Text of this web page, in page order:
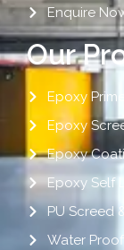
Enquire
Our
Epoxy
Epoxy
Epoxy
Epoxy Self
PU Screed
Water